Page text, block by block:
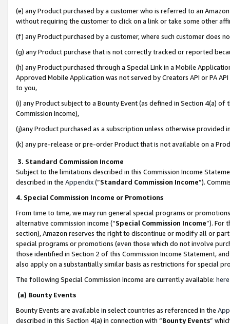
(e) any Product purchased by a customer who is referred to an
without requiring the customer to click on a link or take some other
(f) any Product purchased by a customer, where such customer does
(g) any Product purchase that is not correctly tracked or reported
(h) any Product purchased through a Special Link in a Mobile
Approved Mobile Application was not served by Creators API or PA
to you,
(i) any Product subject to a Bounty Event (as defined in Section 4(a)
Commission Income),
(j)any Product purchased as a subscription unless otherwise provided
(k) any pre-release or pre-order Product that is not available on a
3. Standard Commission Income
Subject to the limitations described in this Commission Income
described in the Appendix(”Standard Commission Income”).
4. Special Commission Income or Promotions
From time to time, we may run general special programs or
alternative commission income (“Special Commission Income”). For
section), Amazon reserves the right to discontinue or modify all or
special programs or promotions (even those which do not involve
those identified in Section 2 of this Commission Income Statement,
also apply on a substantially similar basis as restrictions for special
The following Special Commission Income are currently available: here
(a) Bounty Events
Bounty Events are available in select countries as referenced in the
described in this Section 4(a) in connection with “Bounty Events”